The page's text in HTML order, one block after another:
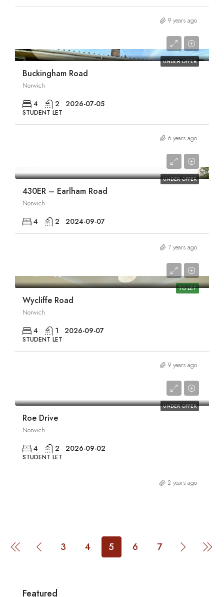
9 years ago
UNDER OFFER
Buckingham Road
Norwich
4 2 2026-07-05
STUDENT LET
6 years ago
UNDER OFFER
430ER – Earlham Road
Norwich
4 2 2024-09-07
7 years ago
TO LET
Wycliffe Road
Norwich
4 1 2026-09-07
STUDENT LET
9 years ago
UNDER OFFER
Roe Drive
Norwich
4 2 2026-09-02
STUDENT LET
2 years ago
3 4 5 6 7
Featured